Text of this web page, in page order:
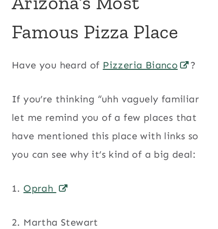
Famous Pizza Place
Have you heard of Pizzeria Bianco ?
If you’re thinking “uhh vaguely familiar
let me remind you of a few places that
have mentioned this place with links so
you can see why it’s kind of a big deal:
1. Oprah
2. Martha Stewart